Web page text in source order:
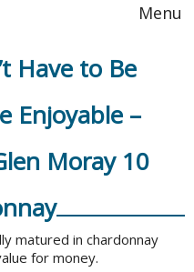
Menu
Have to Be
Enjoyable –
Moray 10
matured in chardonnay
for money.